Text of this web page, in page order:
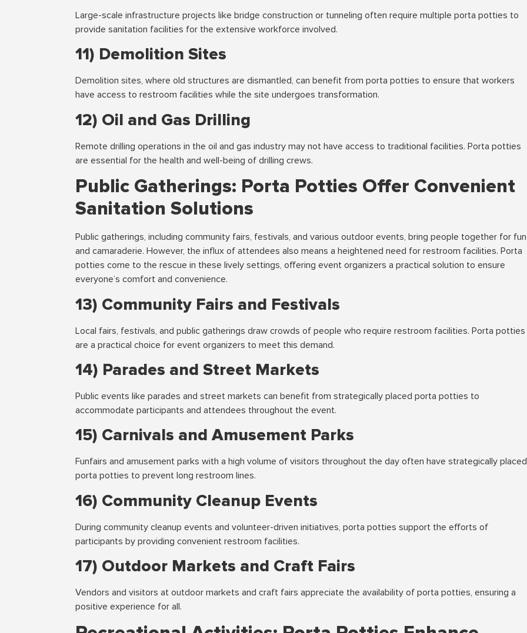
Large-scale infrastructure projects like bridge construction or tunneling often require multiple porta potties to
provide sanitation facilities for the extensive workforce involved.
11) Demolition Sites
Demolition sites, where old structures are dismantled, can benefit from porta potties to ensure that workers
have access to restroom facilities while the site undergoes transformation.
12) Oil and Gas Drilling
Remote drilling operations in the oil and gas industry may not have access to traditional facilities. Porta potties
are essential for the health and well-being of drilling crews.
Public Gatherings: Porta Potties Offer Convenient
Sanitation Solutions
Public gatherings, including community fairs, festivals, and various outdoor events, bring people together for fun
and camaraderie. However, the influx of attendees also means a heightened need for restroom facilities. Porta
potties come to the rescue in these lively settings, offering event organizers a practical solution to ensure
everyone’s comfort and convenience.
13) Community Fairs and Festivals
Local fairs, festivals, and public gatherings draw crowds of people who require restroom facilities. Porta potties
are a practical choice for event organizers to meet this demand.
14) Parades and Street Markets
Public events like parades and street markets can benefit from strategically placed porta potties to
accommodate participants and attendees throughout the event.
15) Carnivals and Amusement Parks
Funfairs and amusement parks with a high volume of visitors throughout the day often have strategically placed
porta potties to prevent long restroom lines.
16) Community Cleanup Events
During community cleanup events and volunteer-driven initiatives, porta potties support the efforts of
participants by providing convenient restroom facilities.
17) Outdoor Markets and Craft Fairs
Vendors and visitors at outdoor markets and craft fairs appreciate the availability of porta potties, ensuring a
positive experience for all.